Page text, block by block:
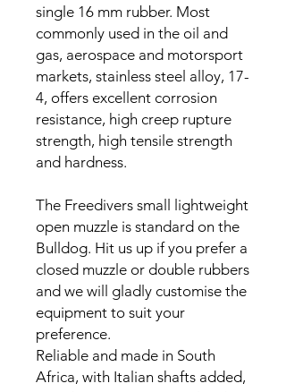
single 16 mm rubber. Most
commonly used in the oil and
gas, aerospace and motorsport
markets, stainless steel alloy, 17-
4, offers excellent corrosion
resistance, high creep rupture
strength, high tensile strength
and hardness.
The Freedivers small lightweight
open muzzle is standard on the
Bulldog. Hit us up if you prefer a
closed muzzle or double rubbers
and we will gladly customise the
equipment to suit your
preference.
Reliable and made in South
Africa, with Italian shafts added,